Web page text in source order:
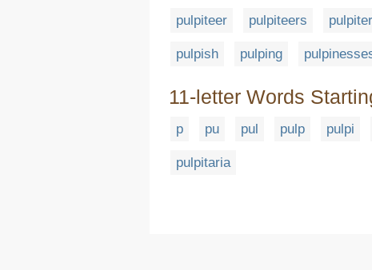
pulpiteer pulpiteers pulpiter
pulpish pulping
11-letter Words
p pu pul pulp pulpi
pulpitaria